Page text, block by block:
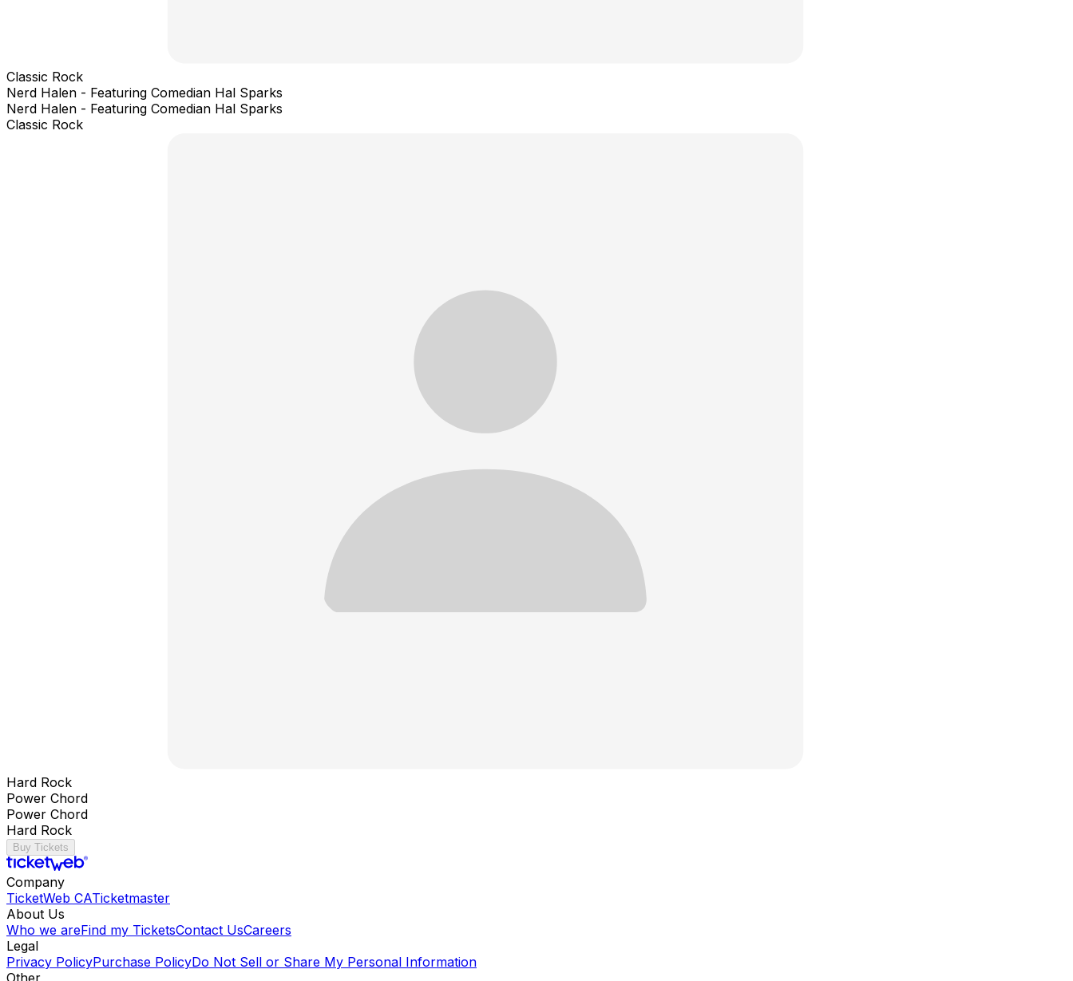
Classic Rock
Nerd Halen - Featuring Comedian Hal Sparks
Nerd Halen - Featuring Comedian Hal Sparks
Classic Rock
Hard Rock
Power Chord
Power Chord
Hard Rock
Buy Tickets
Company
TicketWeb CATicketmaster
About Us
Who we areFind my TicketsContact UsCareers
Legal
Privacy PolicyPurchase PolicyDo Not Sell or Share My Personal Information
Other